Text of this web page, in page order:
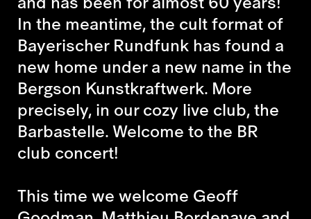
In the meantime, the cult format of
Bayerischer Rundfunk has found a
new home under a new name in the
Bergson Kunstkraftwerk. More
precisely, in our cozy live club, the
Barbastelle. Welcome to the BR
club concert!
This time we welcome Geoff